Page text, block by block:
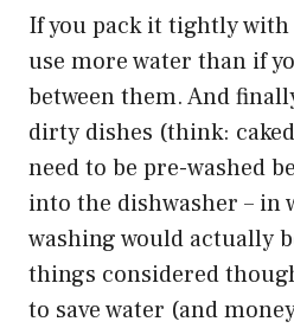
If you pack it tightly
use more water than if
between them. And
dirty dishes (think:
need to be pre-washed
into the dishwasher – in
washing would actually
things considered
to save water (and